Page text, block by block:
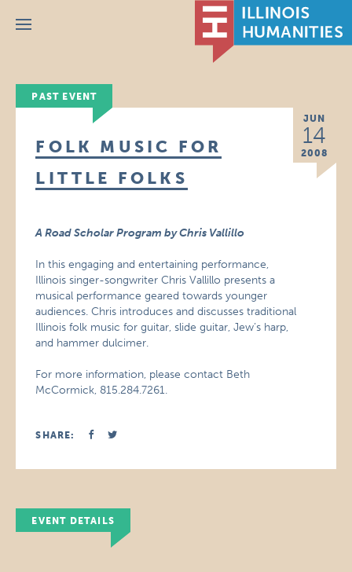
Menu
PAST EVENT
JUN
14
2008
FOLK MUSIC FOR
LITTLE FOLKS
A Road Scholar Program by Chris Vallillo
In this engaging and entertaining performance,
Illinois singer-songwriter Chris Vallillo presents a
musical performance geared towards younger
audiences. Chris introduces and discusses traditional
Illinois folk music for guitar, slide guitar, Jew’s harp,
and hammer dulcimer.
For more information, please contact Beth
McCormick, 815.284.7261.
SHARE:
EVENT DETAILS